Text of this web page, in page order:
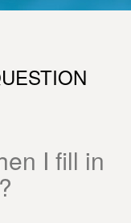
I fill in